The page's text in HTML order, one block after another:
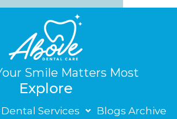
Smile Matters Most
Explore
Dental Services Blogs Archive